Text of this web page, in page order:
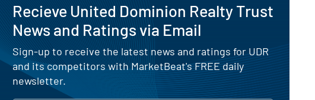
Recieve United Dominion Realty Trust
News and Ratings via Email
Sign-up to receive the latest news and ratings for UDR
and its competitors with MarketBeat's FREE daily
newsletter.